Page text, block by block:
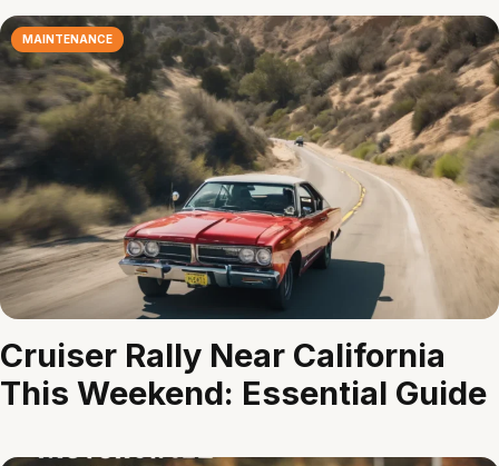
Cruiser Rally Near California
This Weekend: Essential Guide
MAINTENANCE